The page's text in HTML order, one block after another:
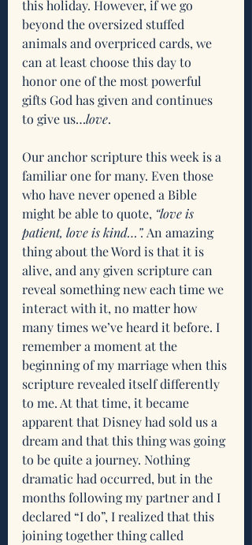
this holiday. However, if we go
beyond the oversized stuffed
animals and overpriced cards, we
can at least choose this day to
honor one of the most powerful
gifts God has given and continues
to give us…love.
Our anchor scripture this week is a
familiar one for many. Even those
who have never opened a Bible
might be able to quote, “love is
patient, love is kind…”. An amazing
thing about the Word is that it is
alive, and any given scripture can
reveal something new each time we
interact with it, no matter how
many times we’ve heard it before. I
remember a moment at the
beginning of my marriage when this
scripture revealed itself differently
to me. At that time, it became
apparent that Disney had sold us a
dream and that this thing was going
to be quite a journey. Nothing
dramatic had occurred, but in the
months following my partner and I
declared “I do”, I realized that this
joining together thing called